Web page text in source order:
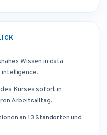
Wissen in data
intelligence.
Kurses sofort in
Arbeitsalltag.
an 13 Standorten und